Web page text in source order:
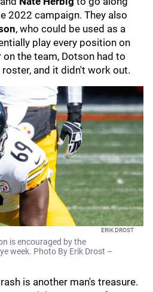
2022 campaign. They also
, who could be used as a
play every position on
the team, Dotson had to
and it didn't work out.
ERIK DROST
is encouraged by the
week. Photo By Erik Drost –
is another man's treasure.